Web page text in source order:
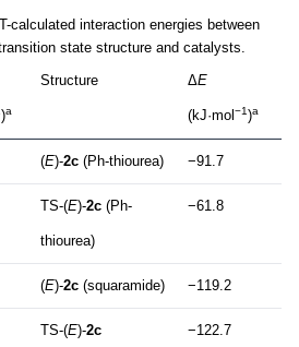
calculated interaction energies between
state structure and catalysts.
)a
Structure ΔE
(kJ·mol −1)a
(E)-2c (Ph-thiourea) −91.7
TS-(E)-2c (Ph-
thiourea)
−61.8
(E)-2c (squaramide) −119.2
TS-(E)-2c −122.7